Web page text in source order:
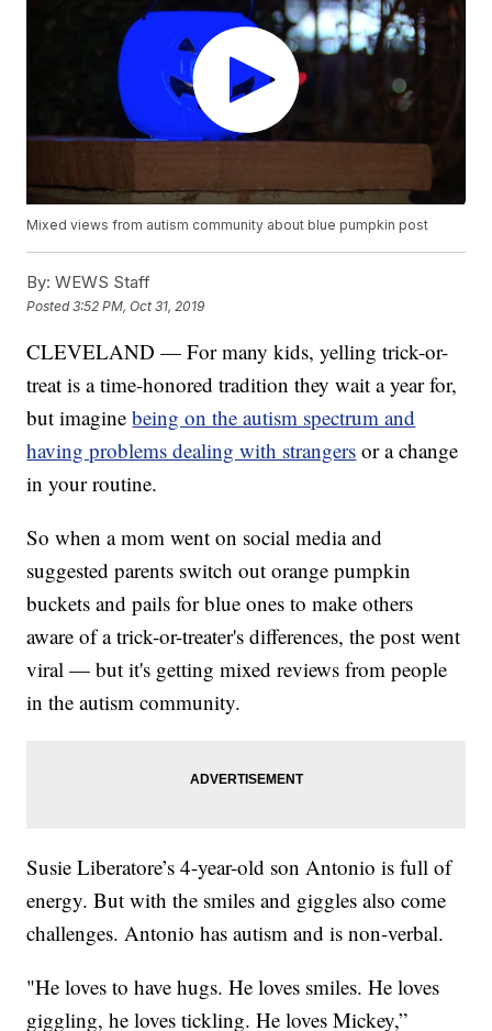
Mixed views from autism community about blue pumpkin post
By: WEWS Staff
Posted3:52 PM, Oct 31, 2019
CLEVELAND — For many kids, yelling trick-or-
treat is a time-honored tradition they wait a year for,
but imaginebeing on the autism spectrum and
having problems dealing with strangers or a change
in your routine.
So when a mom went on social media and
suggested parents switch out orange pumpkin
buckets and pails for blue ones to make others
aware of a trick-or-treater's differences, the post went
viral — but it's getting mixed reviews from people
in the autism community.
Susie Liberatore’s 4-year-old son Antonio is full of
energy. But with the smiles and giggles also come
challenges. Antonio has autism and is non-verbal.
"He loves to have hugs. He loves smiles. He loves
giggling, he loves tickling. He loves Mickey,”